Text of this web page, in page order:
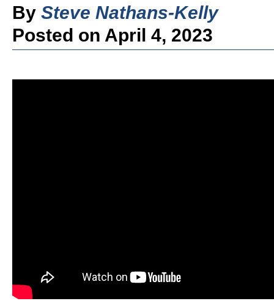
By Steve Nathans-Kelly
Posted on April 4, 2023